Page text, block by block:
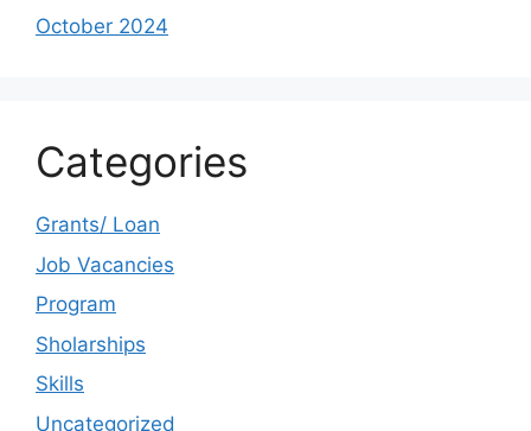
October 2024
Categories
Grants/ Loan
Job Vacancies
Program
Sholarships
Skills
Uncategorized